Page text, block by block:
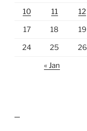
10 11 12
17 18 19
24 25 26
« Jan